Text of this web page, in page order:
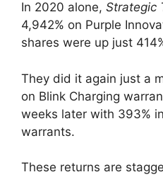
In 2020 alone, Strategic
4,942% on Purple
shares were up just
They did it again just a
on Blink Charging
weeks later with 393%
warrants.
These returns are